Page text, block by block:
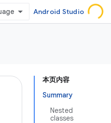
Android Studio
本页内容
Summary
Nested
classes